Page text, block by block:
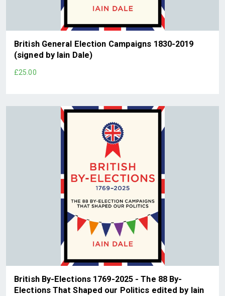
British General Election Campaigns 1830-2019
(signed by Iain Dale)
£25.00
British By-Elections 1769-2025 - The 88 By-
Elections That Shaped our Politics edited by Iain